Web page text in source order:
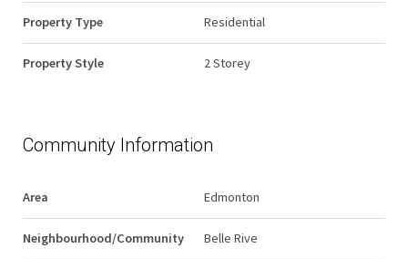
Property Type Residential
Property Style 2 Storey
Community Information
Area Edmonton
Neighbourhood/Community Belle Rive